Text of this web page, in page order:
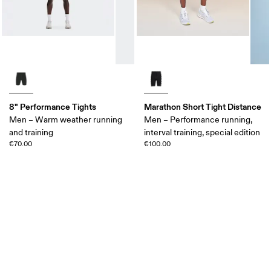
8" Performance Tights
Men – Warm weather running
and training
€70.00
Marathon Short Tight Distance
Men – Performance running,
interval training, special edition
€100.00